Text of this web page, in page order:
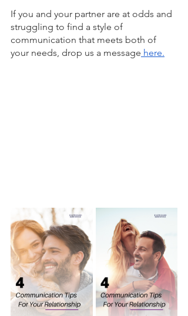
If you and your partner are at odds and
struggling to find a style of
communication that meets both of
your needs, drop us a message here.